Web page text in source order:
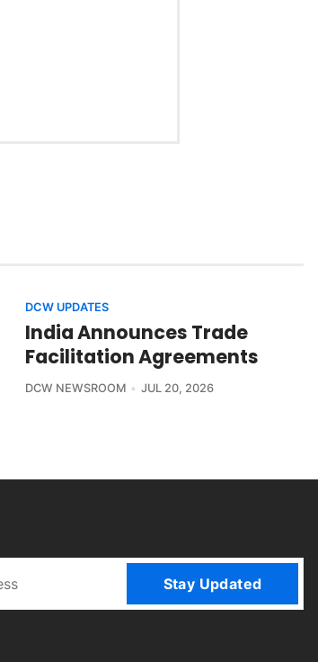
DCW UPDATES
India Announces Trade
Facilitation Agreements
DCW NEWSROOM JUL 20, 2026
Stay Updated